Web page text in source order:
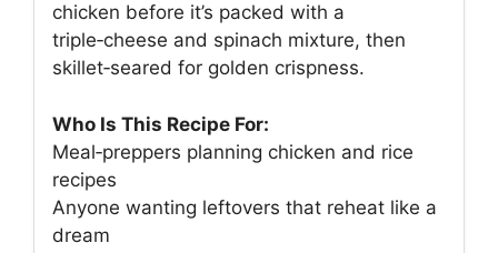
chicken before it’s packed with a
triple‑cheese and spinach mixture, then
skillet‑seared for golden crispness.
Who Is This Recipe For:
Meal‑preppers planning chicken and rice
recipes
Anyone wanting leftovers that reheat like a
dream